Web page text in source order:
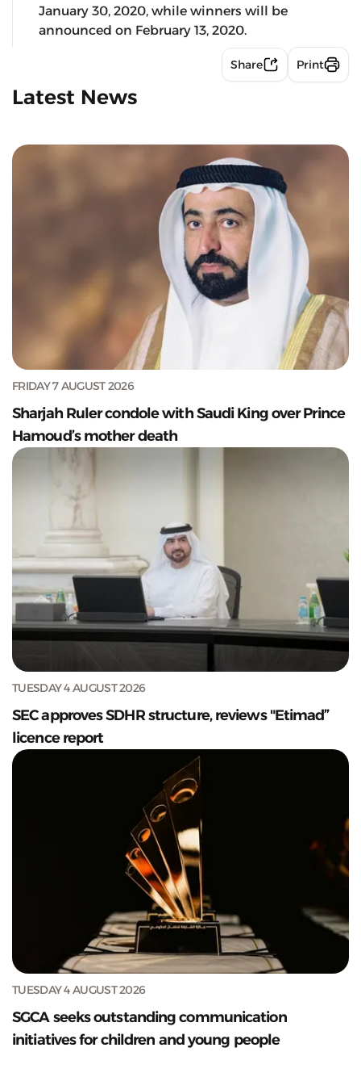
January 30, 2020, while winners will be
announced on February 13, 2020.
Share Print
Latest News
FRIDAY 7 AUGUST 2026
Sharjah Ruler condole with Saudi King over Prince
Hamoud’s mother death
TUESDAY 4 AUGUST 2026
SEC approves SDHR structure, reviews "Etimad”
licence report
TUESDAY 4 AUGUST 2026
SGCA seeks outstanding communication
initiatives for children and young people